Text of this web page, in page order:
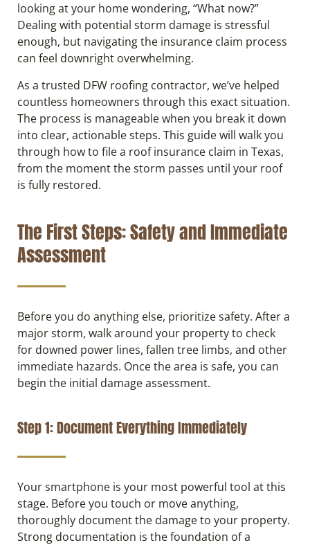
looking at your home wondering, “What now?”
Dealing with potential storm damage is stressful
enough, but navigating the insurance claim process
can feel downright overwhelming.
As a trusted DFW roofing contractor, we’ve helped
countless homeowners through this exact situation.
The process is manageable when you break it down
into clear, actionable steps. This guide will walk you
through how to file a roof insurance claim in Texas,
from the moment the storm passes until your roof
is fully restored.
The First Steps: Safety and Immediate
Assessment
Before you do anything else, prioritize safety. After a
major storm, walk around your property to check
for downed power lines, fallen tree limbs, and other
immediate hazards. Once the area is safe, you can
begin the initial damage assessment.
Step 1: Document Everything Immediately
Your smartphone is your most powerful tool at this
stage. Before you touch or move anything,
thoroughly document the damage to your property.
Strong documentation is the foundation of a